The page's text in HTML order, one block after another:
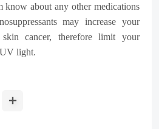
know about any other medications
may increase your
cancer, therefore limit your
UV light.